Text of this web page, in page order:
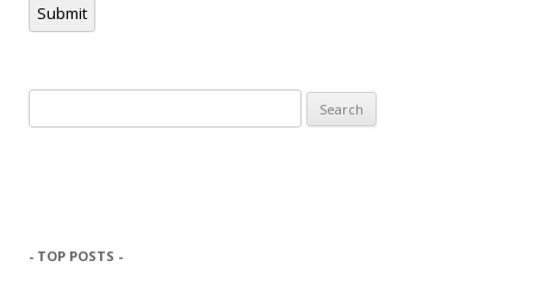
Submit
for:
- TOP POSTS -